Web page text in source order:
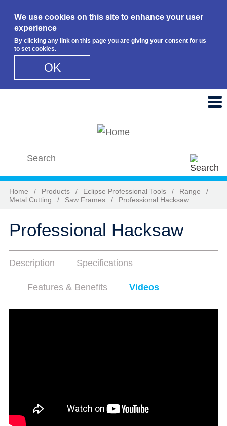
We use cookies on this site to enhance your user
experience
By clicking any link on this page you are giving your consent for us
to set cookies.
OK
Search this site
Home / Products / Eclipse Professional Tools / Range
/
Metal Cutting
/ Saw Frames / Professional Hacksaw
Professional Hacksaw
Description Specifications
Features & Benefits Videos